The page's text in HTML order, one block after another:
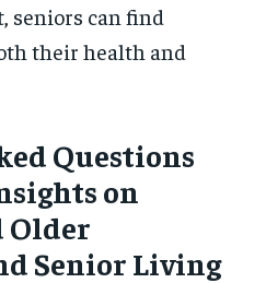
seniors can find
their health and
Questions
on
Older
Senior Living